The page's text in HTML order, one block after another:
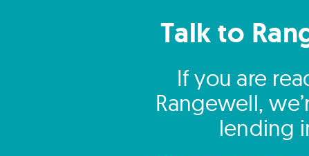
Talk to
If you are
Rangewell,
lending